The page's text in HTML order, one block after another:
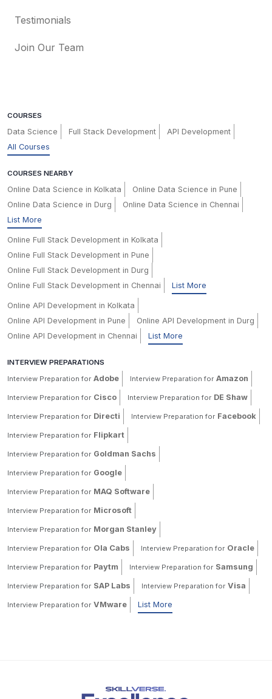
Testimonials
Join Our Team
COURSES
Data Science Full Stack Development
API Development
All Courses
COURSES NEARBY
Online Data Science in Kolkata
Online Data Science in Pune
Online Data Science in Durg
Online Data Science in Chennai
List More
Online Full Stack Development in Kolkata
Online Full Stack Development in Pune
Online Full Stack Development in Durg
Online Full Stack Development in Chennai
List More
Online API Development in Kolkata
Online API Development in Pune
Online API Development in Durg
Online API Development in Chennai
List More
INTERVIEW PREPARATIONS
Interview Preparation for Adobe Interview Preparation for Amazon
Interview Preparation for Cisco Interview Preparation for DE Shaw
Interview Preparation for Directi Interview Preparation for Facebook
Interview Preparation for Flipkart
Interview Preparation for Goldman Sachs
Interview Preparation for Google
Interview Preparation for MAQ Software
Interview Preparation for Microsoft
Interview Preparation for Morgan Stanley
Interview Preparation for Ola Cabs Interview Preparation for Oracle
Interview Preparation for Paytm Interview Preparation for Samsung
Interview Preparation for SAP Labs Interview Preparation for Visa
Interview Preparation for VMware List More